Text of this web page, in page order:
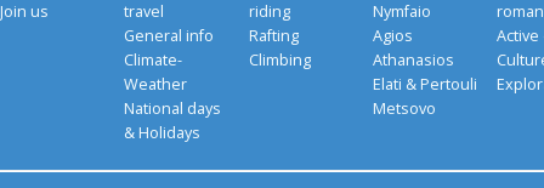
Join us
travel
General info
Climate-
Weather
National days
& Holidays
riding
Rafting
Climbing
Nymfaio
Agios
Athanasios
Elati & Pertouli
Metsovo
Active